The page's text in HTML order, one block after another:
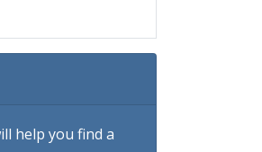
help you find a